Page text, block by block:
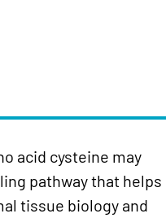
acid cysteine may
pathway that helps
tissue biology and